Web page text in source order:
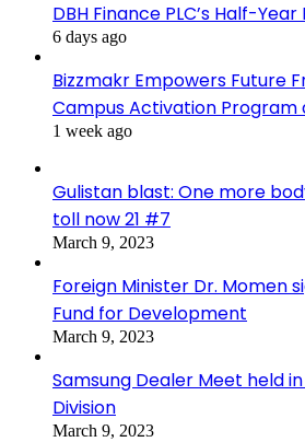
DBH Finance PLC’s Half-
6 days ago
Bizzmakr Empowers Future
Campus Activation Program
1 week ago
Gulistan blast: One more
toll now 21 #7
March 9, 2023
Foreign Minister Dr. Momen
Fund for Development
March 9, 2023
Samsung Dealer Meet held
Division
March 9, 2023